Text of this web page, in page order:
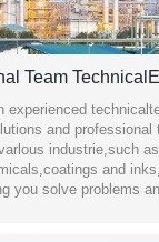
Team
experienced
and
industrie,such
and
you solve problems